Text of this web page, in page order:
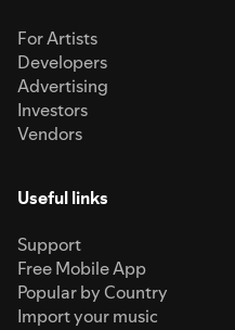
For Artists
Developers
Advertising
Investors
Vendors
Useful links
Support
Free Mobile App
Popular by Country
Import your music